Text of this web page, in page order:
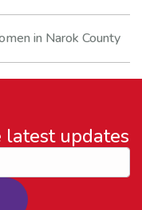
in Narok County
latest updates